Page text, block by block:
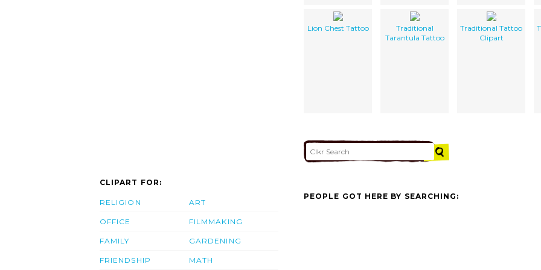
Lion Chest Tattoo
Traditional
Tarantula Tattoo
Traditional Tattoo
Clipart
CLIPART FOR:
RELIGION
OFFICE
FAMILY
FRIENDSHIP
ART
FILMMAKING
GARDENING
MATH
PEOPLE GOT HERE BY SEARCHING: